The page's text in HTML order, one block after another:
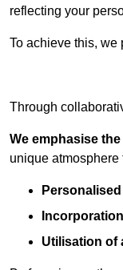
reflecting your
To achieve this, we
Through
We emphasise
unique
Utilisation of